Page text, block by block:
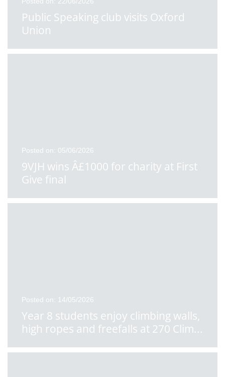
Public Speaking club visits Oxford
Union
Posted on: 05/06/2026
9VJH wins Â£1000 for charity at First
Give final
Posted on: 14/05/2026
Year 8 students enjoy climbing walls,
high ropes and freefalls at 270 Clim...